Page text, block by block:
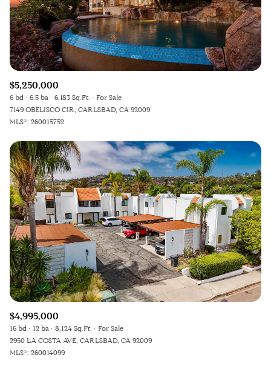
$5,250,000
6 bd 6.5 ba 6,183 Sq.Ft.
For Sale
7149 OBELISCO CIR, CARLSBAD, CA 92009
MLS®: 260015752
$4,995,000
16 bd 12 ba 8,124 Sq.Ft.
For Sale
2950 LA COSTA AVE, CARLSBAD, CA 92009
MLS®: 260014099